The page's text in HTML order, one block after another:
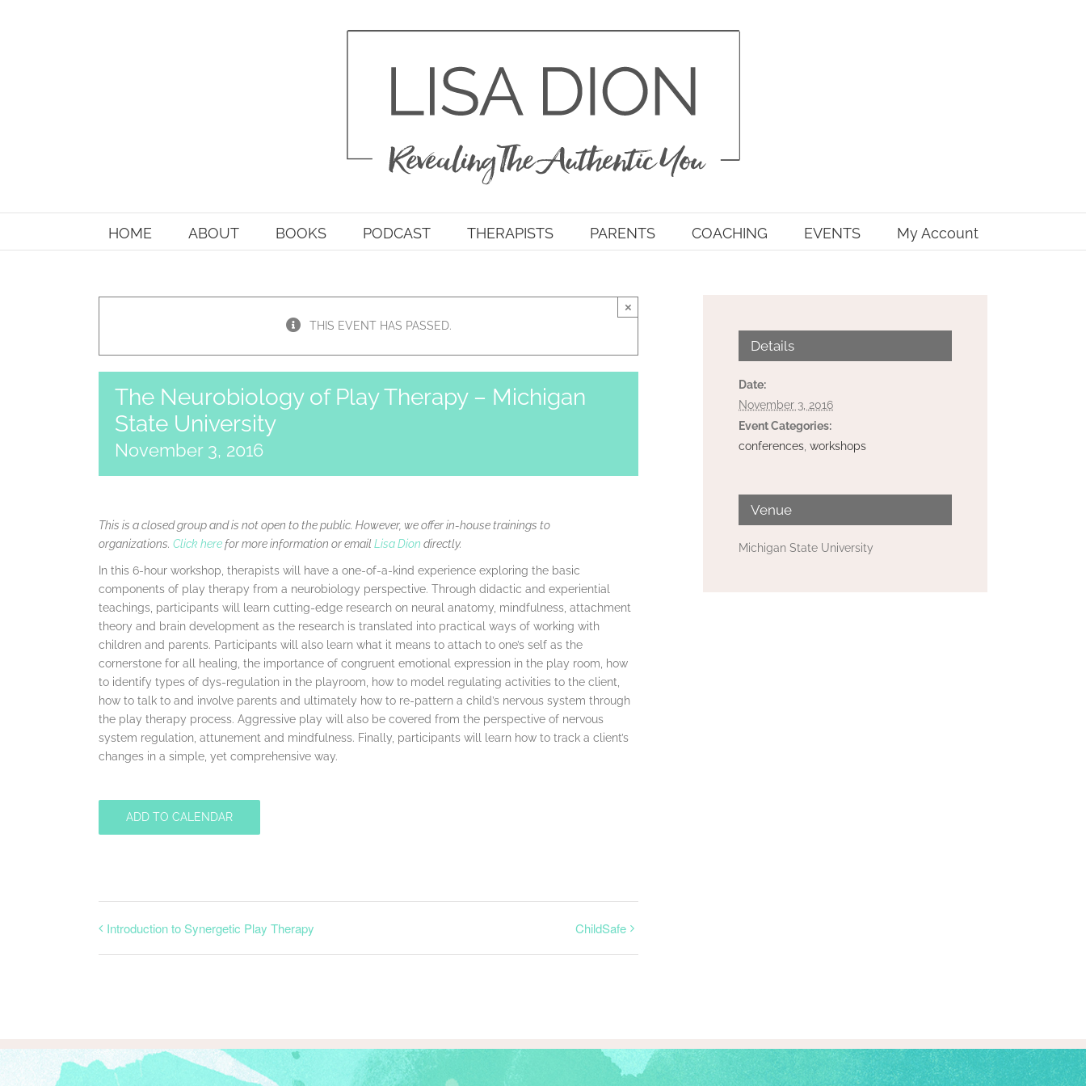
HOME ABOUT BOOKS PODCAST THERAPISTS PARENTS COACHING EVENTS My Account
THIS EVENT HAS PASSED.
×
The Neurobiology of Play Therapy – Michigan
State University
November 3, 2016
This is a closed group and is not open to the public. However, we offer in-house trainings to
organizations. Click herefor more information or email Lisa Dion directly.
In this 6-hour workshop, therapists will have a one-of-a-kind experience exploring the basic
components of play therapy from a neurobiology perspective. Through didactic and experiential
teachings, participants will learn cutting-edge research on neural anatomy, mindfulness, attachment
theory and brain development as the research is translated into practical ways of working with
children and parents. Participants will also learn what it means to attach to one’s self as the
cornerstone for all healing, the importance of congruent emotional expression in the play room, how
to identify types of dys-regulation in the playroom, how to model regulating activities to the client,
how to talk to and involve parents and ultimately how to re-pattern a child’s nervous system through
the play therapy process. Aggressive play will also be covered from the perspective of nervous
system regulation, attunement and mindfulness. Finally, participants will learn how to track a client’s
changes in a simple, yet comprehensive way.
ADD TO CALENDAR
Introduction to Synergetic Play Therapy ChildSafe
Details
Date:
November 3, 2016
Event Categories:
conferences workshops
Venue
Michigan State University